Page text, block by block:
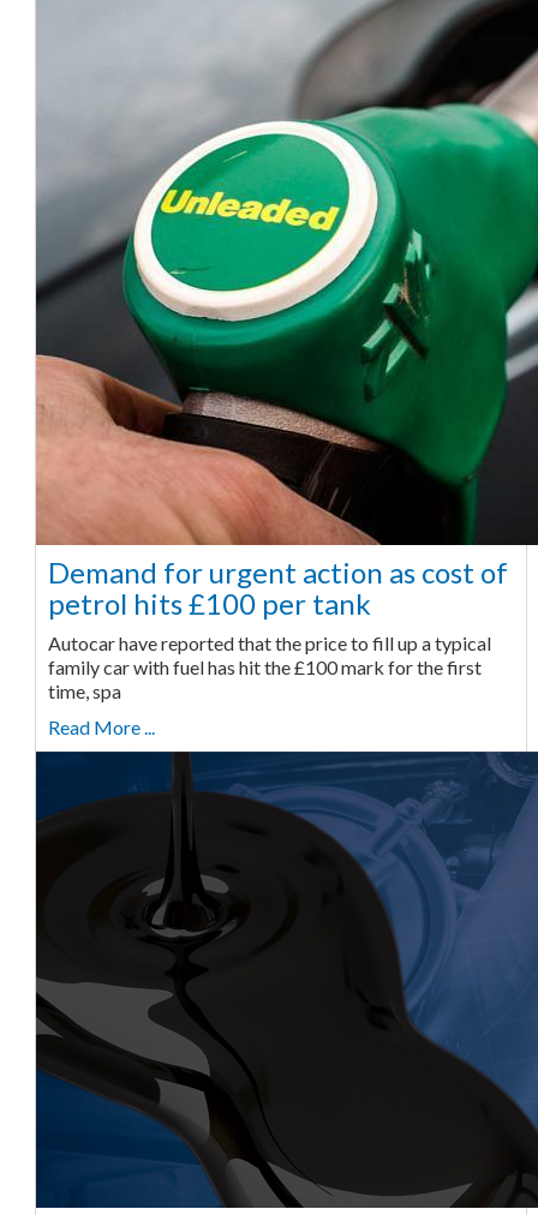
Demand for urgent action as cost of
petrol hits £100 per tank
Autocar have reported that the price to fill up a typical
family car with fuel has hit the £100 mark for the first
time, spa
Read More ...